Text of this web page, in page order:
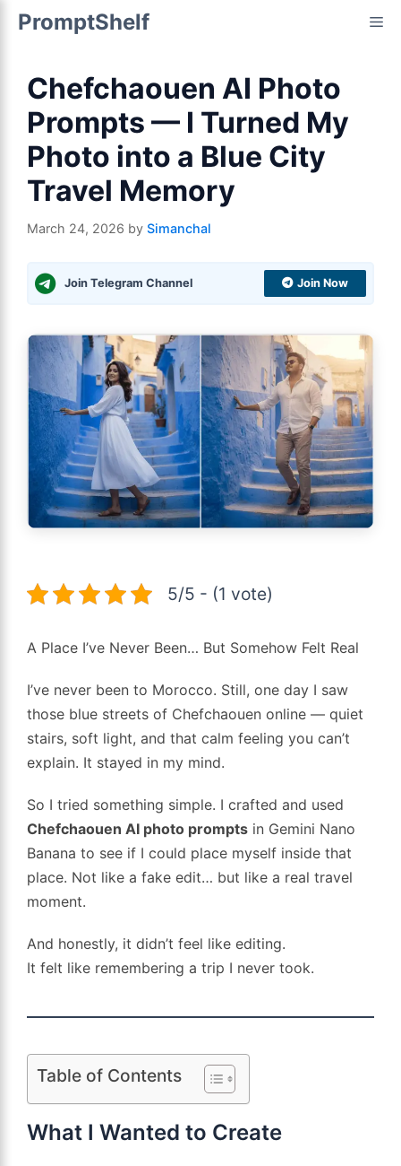
SkipPromptShelf
Chefchaouen AI Photo
Prompts — I Turned My
Photo into a Blue City
Travel Memory
March 24, 2026 by Simanchal
Join Telegram Channel Join Now
5/5 - (1 vote)
A Place I’ve Never Been… But Somehow Felt Real
I’ve never been to Morocco. Still, one day I saw
those blue streets of Chefchaouen online — quiet
stairs, soft light, and that calm feeling you can’t
explain. It stayed in my mind.
So I tried something simple. I crafted and used
Chefchaouen AI photo prompts in Gemini Nano
Banana to see if I could place myself inside that
place. Not like a fake edit… but like a real travel
moment.
And honestly, it didn’t feel like editing.
It felt like remembering a trip I never took.
Table of Contents
What I Wanted to Create